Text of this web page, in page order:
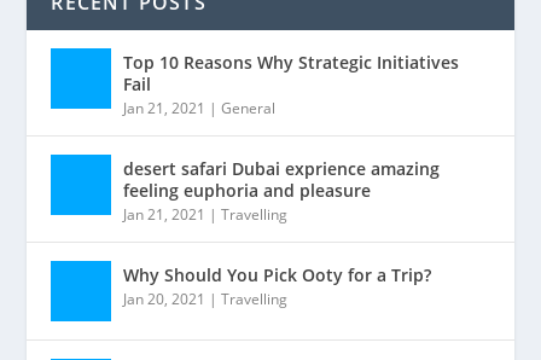
Top 10 Reasons Why Strategic Initiatives
Fail
Jan 21, 2021 |General
desert safari Dubai exprience amazing
feeling euphoria and pleasure
Jan 21, 2021 |Travelling
Why Should You Pick Ooty for a Trip?
Jan 20, 2021 |Travelling